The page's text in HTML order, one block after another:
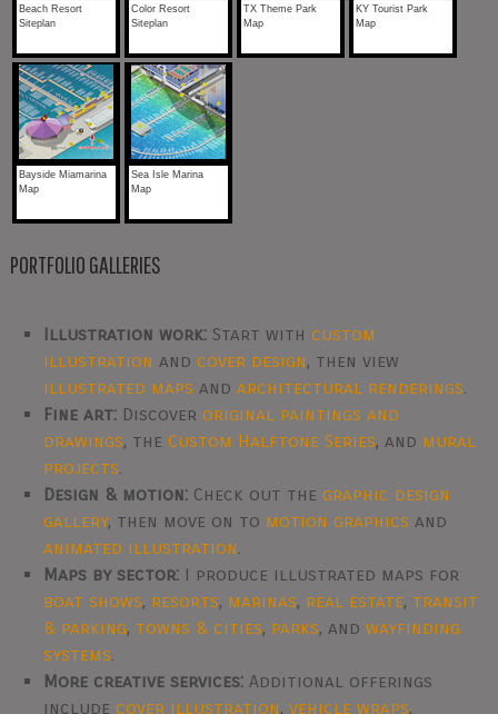
Beach Resort
Siteplan
Color Resort
Siteplan
TX Theme Park
Map
KY Tourist Park
Map
Bayside Miamarina
Map
Sea Isle Marina
Map
PORTFOLIO GALLERIES
Illustration work: Start withcustom
illustration andcover design, then view
illustrated maps andarchitectural renderings.
Fine art: Discoveroriginal paintings and
drawings, theCustom Halftone Series, and mural
projects.
Design & motion: Check out thegraphic design
gallery, then move on to motion graphics and
animated illustration.
Maps by sector: I produce illustrated maps for
boat shows, resorts, marinas, real estate, transit
& parking, towns & cities, parks, andwayfinding
systems.
More creative services: Additional offerings
includecover illustration,vehicle wraps,